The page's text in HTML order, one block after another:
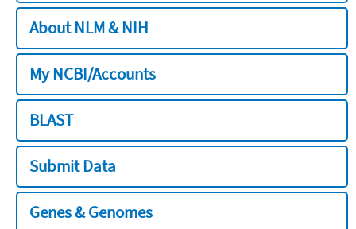
About NLM & NIH
My NCBI/Accounts
BLAST
Submit Data
Genes & Genomes